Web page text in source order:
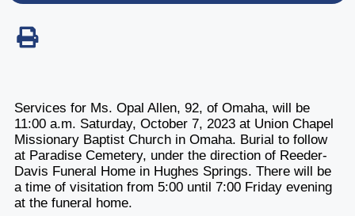
Services for Ms. Opal Allen, 92, of Omaha, will be
11:00 a.m. Saturday, October 7, 2023 at Union Chapel
Missionary Baptist Church in Omaha. Burial to follow
at Paradise Cemetery, under the direction of Reeder-
Davis Funeral Home in Hughes Springs. There will be
a time of visitation from 5:00 until 7:00 Friday evening
at the funeral home.